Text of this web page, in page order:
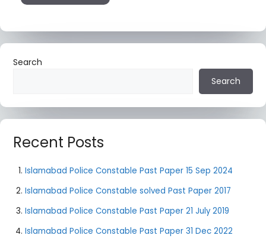
Search
Search
Recent Posts
Islamabad Police Constable Past Paper 15 Sep 2024
Islamabad Police Constable solved Past Paper 2017
Islamabad Police Constable Past Paper 21 July 2019
Islamabad Police Constable Past Paper 31 Dec 2022